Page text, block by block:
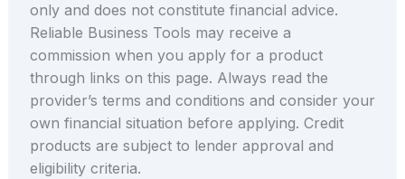
only and does not constitute financial advice.
Reliable Business Tools may receive a
commission when you apply for a product
through links on this page. Always read the
provider’s terms and conditions and consider your
own financial situation before applying. Credit
products are subject to lender approval and
eligibility criteria.